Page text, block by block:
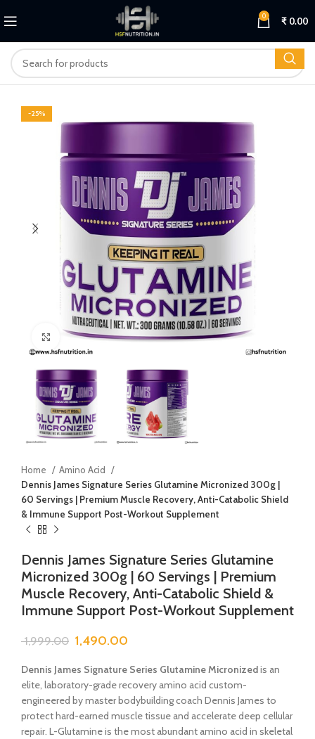
0 ₹ 0.00
-25%
Click to enlarge
Home
Amino Acid
Dennis James Signature Series Glutamine Micronized 300g |
60 Servings | Premium Muscle Recovery, Anti-Catabolic Shield
& Immune Support Post-Workout Supplement
Dennis James Signature Series Glutamine
Micronized 300g | 60 Servings | Premium
Muscle Recovery, Anti-Catabolic Shield &
Immune Support Post-Workout Supplement
1,999.00 1,490.00
Dennis James Signature Series Glutamine Micronizedis an
elite, laboratory-grade recovery amino acid custom-
engineered by master bodybuilding coach Dennis James to
protect hard-earned muscle tissue and accelerate deep cellular
repair. L-Glutamine is the most abundant amino acid in skeletal